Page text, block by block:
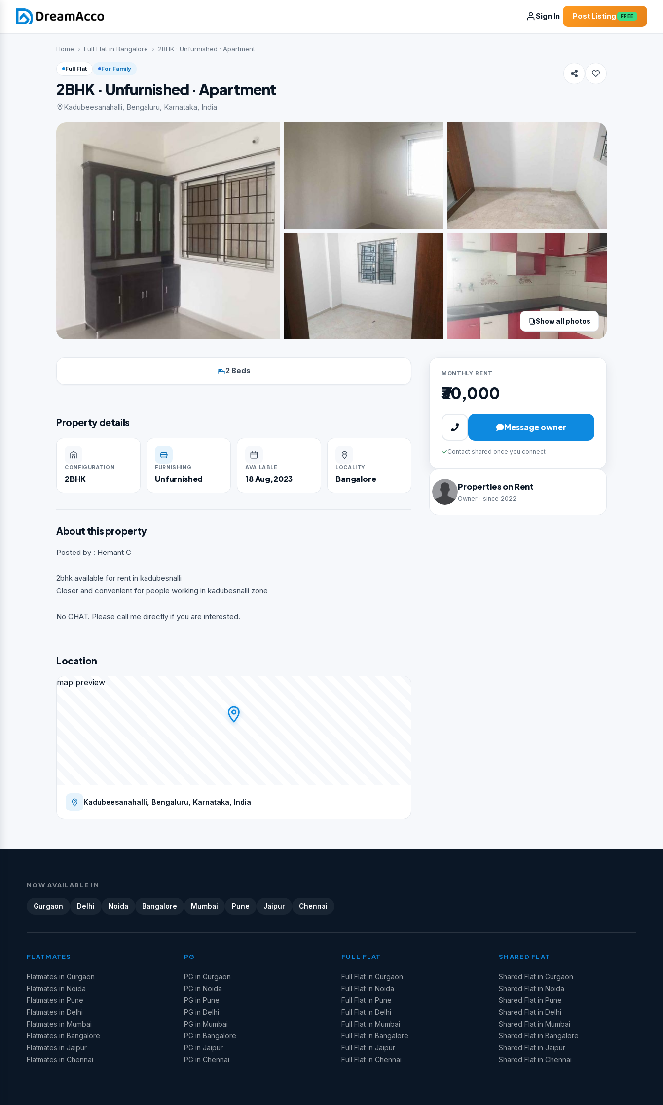
Sign In Post Listing FREE
Home Full Flat in Bangalore 2BHK · Unfurnished · Apartment
Full Flat For Family
2BHK · Unfurnished · Apartment
Kadubeesanahalli, Bengaluru, Karnataka, India
Show all photos
2 Beds
Property details
CONFIGURATION
2BHK
FURNISHING
Unfurnished
AVAILABLE
18 Aug,2023
LOCALITY
Bangalore
About this property
Posted by : Hemant G
2bhk available for rent in kadubesnalli
Closer and convenient for people working in kadubesnalli zone
No CHAT. Please call me directly if you are interested.
Location
map preview
Kadubeesanahalli, Bengaluru, Karnataka, India
MONTHLY RENT
₹30,000
Message owner
Contact shared once you connect
Properties on Rent
Owner · since 2022
NOW AVAILABLE IN
Gurgaon Delhi Noida Bangalore Mumbai Pune Jaipur Chennai
FLATMATES
Flatmates in Gurgaon
Flatmates in Noida
Flatmates in Pune
Flatmates in Delhi
Flatmates in Mumbai
Flatmates in Bangalore
Flatmates in Jaipur
Flatmates in Chennai
PG
PG in Gurgaon
PG in Noida
PG in Pune
PG in Delhi
PG in Mumbai
PG in Bangalore
PG in Jaipur
PG in Chennai
FULL FLAT
Full Flat in Gurgaon
Full Flat in Noida
Full Flat in Pune
Full Flat in Delhi
Full Flat in Mumbai
Full Flat in Bangalore
Full Flat in Jaipur
Full Flat in Chennai
SHARED FLAT
Shared Flat in Gurgaon
Shared Flat in Noida
Shared Flat in Pune
Shared Flat in Delhi
Shared Flat in Mumbai
Shared Flat in Bangalore
Shared Flat in Jaipur
Shared Flat in Chennai